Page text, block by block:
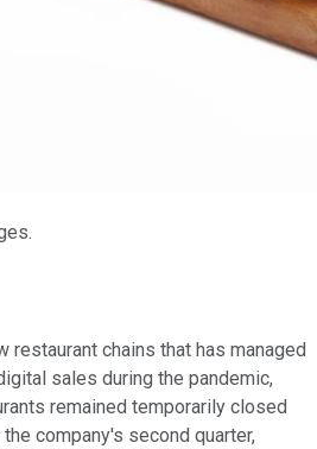
chains that has managed
sales during the pandemic,
remained temporarily closed
company's second quarter,